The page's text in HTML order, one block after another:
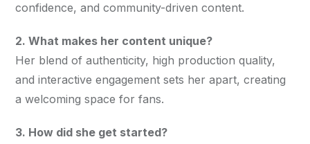
confidence, and community-driven content.
2. What makes her content unique?
Her blend of authenticity, high production quality,
and interactive engagement sets her apart, creating
a welcoming space for fans.
3. How did she get started?